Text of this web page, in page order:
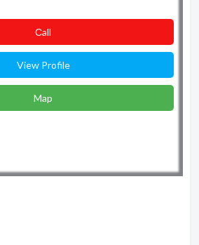
Сall
View Profile
Map